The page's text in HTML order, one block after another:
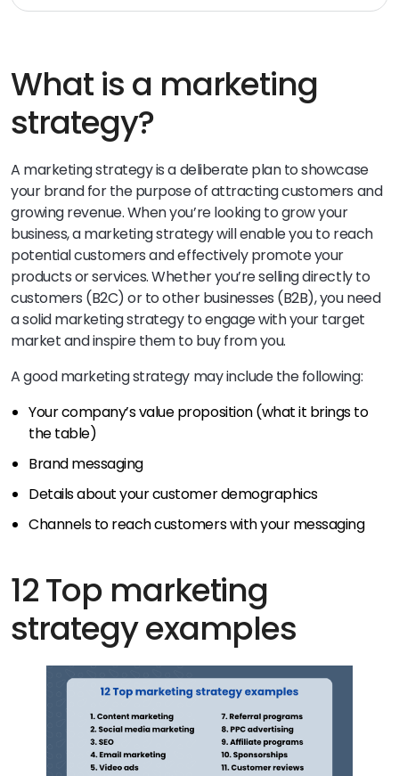
What is a marketing
strategy?
A marketing strategy is a deliberate plan to showcase
your brand for the purpose of attracting customers and
growing revenue. When you’re looking to grow your
business, a marketing strategy will enable you to reach
potential customers and effectively promote your
products or services. Whether you’re selling directly to
customers (B2C) or to other businesses (B2B), you need
a solid marketing strategy to engage with your target
market and inspire them to buy from you.
A good marketing strategy may include the following:
Your company’s value proposition (what it brings to
the table)
Brand messaging
Details about your customer demographics
Channels to reach customers with your messaging
12 Top marketing
strategy examples